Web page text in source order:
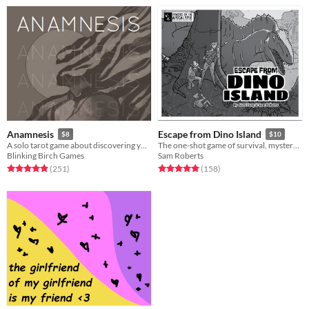
Anamnesis $8
A solo tarot game about discovering yourself after memory loss
Blinking Birch Games
Rated 4.9 out of 5 stars
(251total ratings
)
Escape from Dino Island $10
The one-shot game of survival, mystery, and prehistoric beasts, powered by the apocalypse
Sam Roberts
Rated 5.0 out of 5 stars
(158total ratings
)